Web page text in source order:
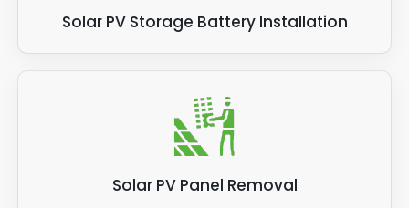
Solar PV Storage Battery Installation
Solar PV Panel Removal